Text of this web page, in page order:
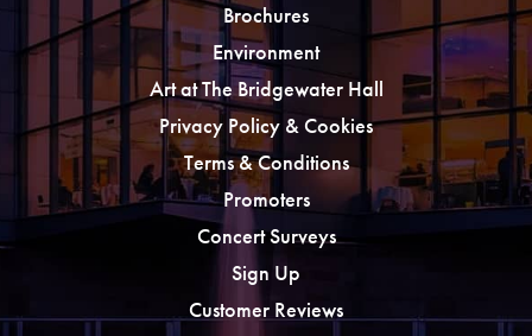
Brochures
Environment
Art at The Bridgewater Hall
Privacy Policy & Cookies
Terms & Conditions
Promoters
Concert Surveys
Sign Up
Customer Reviews